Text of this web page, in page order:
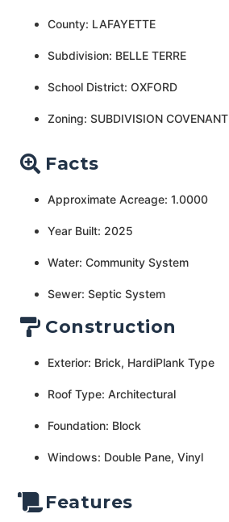
County: LAFAYETTE
Subdivision: BELLE TERRE
School District: OXFORD
Zoning: SUBDIVISION COVENANT
Facts
Approximate Acreage: 1.0000
Year Built: 2025
Water: Community System
Sewer: Septic System
Construction
Exterior: Brick, HardiPlank Type
Roof Type: Architectural
Foundation: Block
Windows: Double Pane, Vinyl
Features